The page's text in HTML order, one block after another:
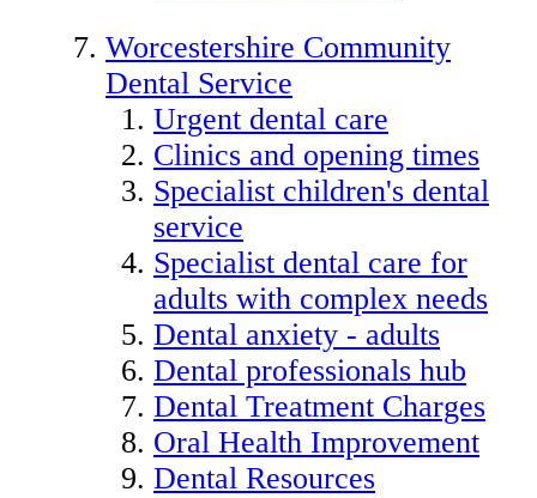
Worcestershire Community
Dental Service
Urgent dental care
Clinics and opening times
Specialist children's dental
service
Specialist dental care for
adults with complex needs
Dental anxiety - adults
Dental professionals hub
Dental Treatment Charges
Oral Health Improvement
Dental Resources